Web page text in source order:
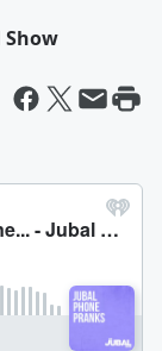
Show